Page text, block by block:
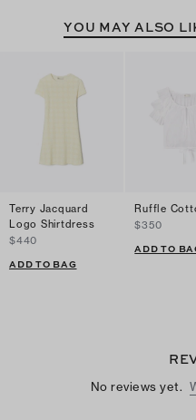
YOU MAY ALSO
Terry Jacquard
Logo Shirtdress
$440
ADD TO BAG
Ruffle
$350
ADD TO
No reviews yet.